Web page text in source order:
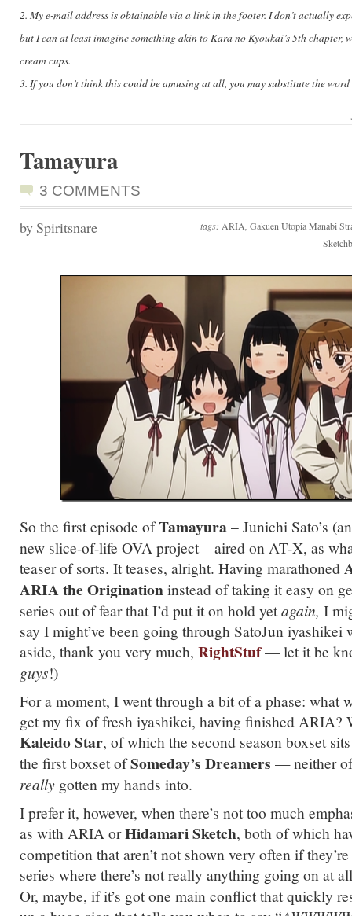
2. My e-mail address is obtainable via a link in the footer. I don’t actually
but I can at least imagine something akin to Kara no Kyoukai’s 5th chapter,
cream cups.
3. If you don’t think this could be amusing at all, you may substitute the word
Tamayura
3 COMMENTS
tags: ARIA, Gakuen Utopia Manabi
by Spiritsnare
So the first episode ofTamayura– Junichi Sato’s
new slice-of-life OVA project – aired on AT-X, as
teaser of sorts. It teases, alright. Having marathoned
ARIA the Originationinstead of taking it easy on
series out of fear that I’d put it on hold yetagain, I
say I might’ve been going through SatoJun iyashikei
aside, thank you very much, RightStuf— let it be
guys!)
For a moment, I went through a bit of a phase: what
get my fix of fresh iyashikei, having finished ARIA?
Kaleido Star, of which the second season boxset
the first boxset ofSomeday’s Dreamers — neither
really gotten my hands into.
I prefer it, however, when there’s not too much
as with ARIA orHidamari Sketch, both of which
competition that aren’t not shown very often if
series where there’s not really anything going on at
Or, maybe, if it’s got one main conflict that quickly